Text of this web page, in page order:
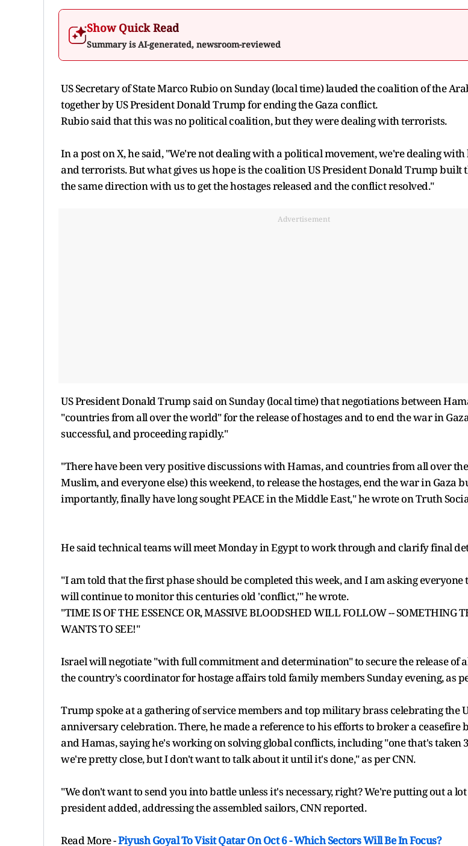
Show Quick Read
Summary is AI-generated, newsroom-reviewed
US Secretary of State Marco Rubio on Sunday (local time) lauded the coalition of the
together by US President Donald Trump for ending the Gaza conflict.
Rubio said that this was no political coalition, but they were dealing with terrorists.
In a post on X, he said, "We're not dealing with a political movement, we're dealing with
and terrorists. But what gives us hope is the coalition US President Donald Trump built
the same direction with us to get the hostages released and the conflict resolved."
Advertisement
US President Donald Trump said on Sunday (local time) that negotiations between
"countries from all over the world" for the release of hostages and to end the war in
successful, and proceeding rapidly."
"There have been very positive discussions with Hamas, and countries from all over
Muslim, and everyone else) this weekend, to release the hostages, end the war in Gaza
importantly, finally have long sought PEACE in the Middle East," he wrote on Truth
He said technical teams will meet Monday in Egypt to work through and clarify final
"I am told that the first phase should be completed this week, and I am asking everyone
will continue to monitor this centuries old 'conflict,'" he wrote.
"TIME IS OF THE ESSENCE OR, MASSIVE BLOODSHED WILL FOLLOW -- SOMETHING
WANTS TO SEE!"
Israel will negotiate "with full commitment and determination" to secure the release of
the country's coordinator for hostage affairs told family members Sunday evening, as
Trump spoke at a gathering of service members and top military brass celebrating the
anniversary celebration. There, he made a reference to his efforts to broker a ceasefire
and Hamas, saying he's working on solving global conflicts, including "one that's taken
we're pretty close, but I don't want to talk about it until it's done," as per CNN.
"We don't want to send you into battle unless it's necessary, right? We're putting out a
president added, addressing the assembled sailors, CNN reported.
Read More -Piyush Goyal To Visit Qatar On Oct 6 - Which Sectors Will Be In Focus?